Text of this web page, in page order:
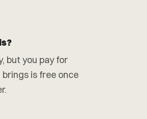
but you pay for
is free once